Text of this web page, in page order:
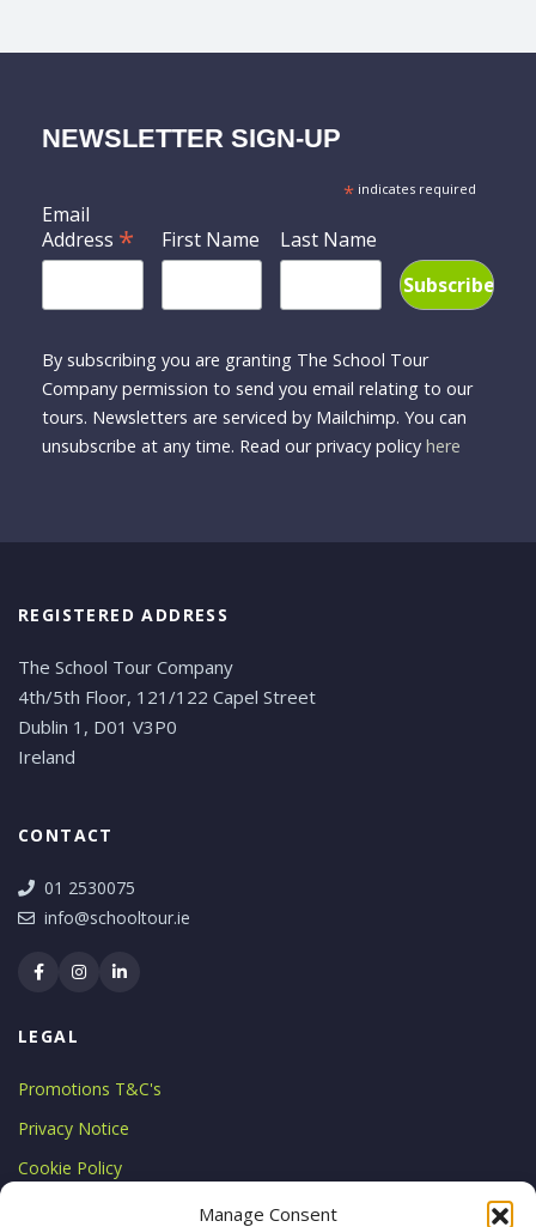
Manage Consent
NEWSLETTER SIGN-UP
*indicates required
Email
Address * First Name Last Name
By subscribing you are granting The School Tour
Company permission to send you email relating to our
tours. Newsletters are serviced by Mailchimp. You can
unsubscribe at any time. Read our privacy policy here
REGISTERED ADDRESS
The School Tour Company
4th/5th Floor, 121/122 Capel Street
Dublin 1, D01 V3P0
Ireland
CONTACT
01 2530075
info@schooltour.ie
LEGAL
Promotions T&C's
Privacy Notice
Cookie Policy